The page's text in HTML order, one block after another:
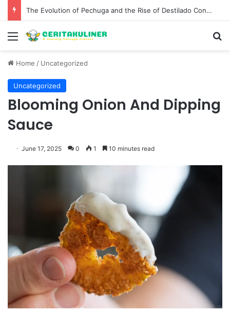
The Evolution of Pechuga and the Rise of Destilado Con in the Global Agave Market
Menu
Home / Uncategorized
Uncategorized
Blooming Onion And Dipping
Sauce
June 17, 2025 0 1 10 minutes read